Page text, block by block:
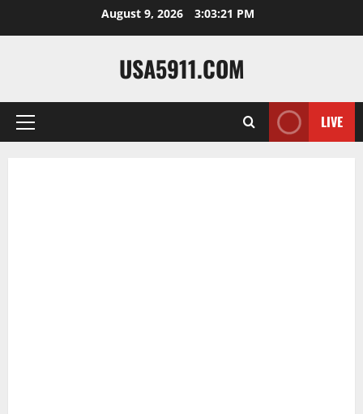
August 9, 2026 3:03:22 PM
USA5911.COM
Primary
LIVE